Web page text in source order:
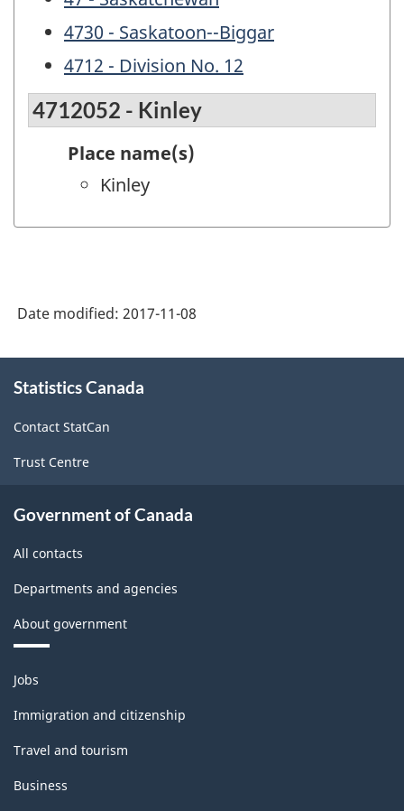
4730 - Saskatoon--Biggar
4712 - Division No. 12
4712052 - Kinley
Place name(s)
Kinley
Date modified: 2017-11-08
this
Statistics Canada
Contact StatCan
Trust Centre
Government of Canada
All contacts
Departments and agencies
About government
Themes
and
topics
Jobs
Immigration and citizenship
Travel and tourism
Business